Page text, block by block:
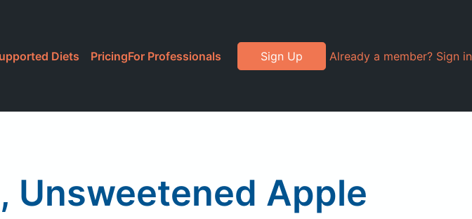
Diets PricingFor Professionals Sign Up Already a member? Sign in
Unsweetened Apple